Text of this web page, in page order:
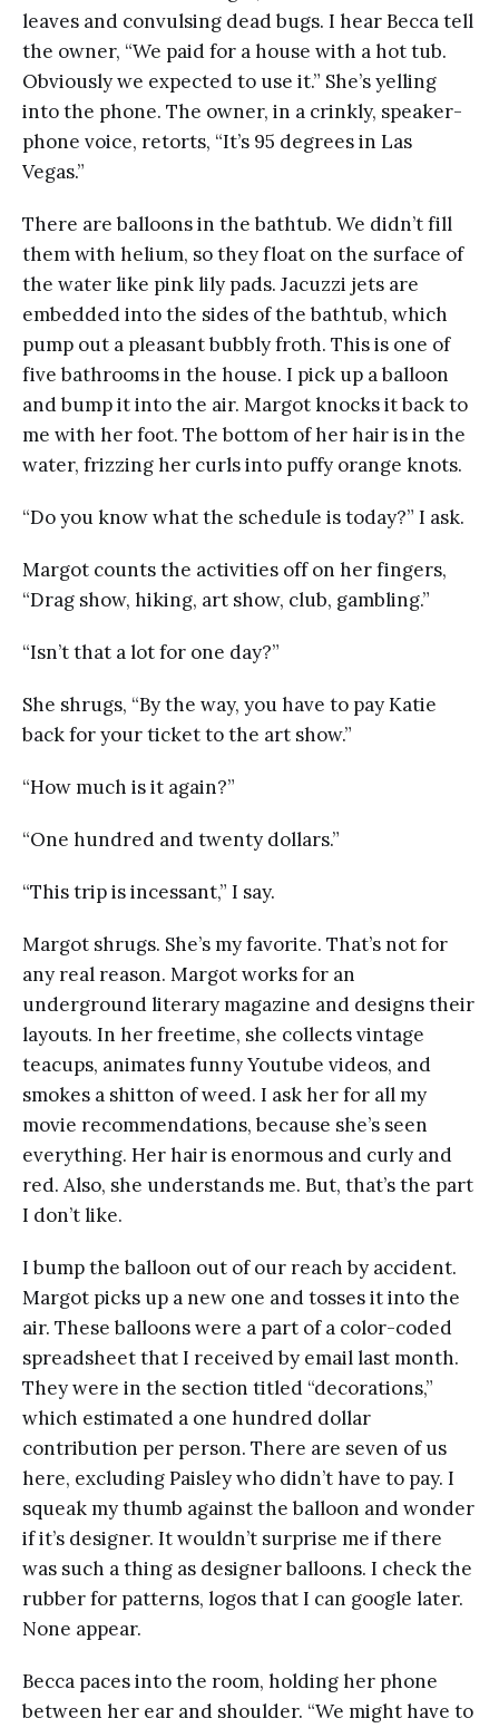
leaves and convulsing dead bugs. I hear Becca tell
the owner, “We paid for a house with a hot tub.
Obviously we expected to use it.” She’s yelling
into the phone. The owner, in a crinkly, speaker-
phone voice, retorts, “It’s 95 degrees in Las
Vegas.”
There are balloons in the bathtub. We didn’t fill
them with helium, so they float on the surface of
the water like pink lily pads. Jacuzzi jets are
embedded into the sides of the bathtub, which
pump out a pleasant bubbly froth. This is one of
five bathrooms in the house. I pick up a balloon
and bump it into the air. Margot knocks it back to
me with her foot. The bottom of her hair is in the
water, frizzing her curls into puffy orange knots.
“Do you know what the schedule is today?” I ask.
Margot counts the activities off on her fingers,
“Drag show, hiking, art show, club, gambling.”
“Isn’t that a lot for one day?”
She shrugs, “By the way, you have to pay Katie
back for your ticket to the art show.”
“How much is it again?”
“One hundred and twenty dollars.”
“This trip is incessant,” I say.
Margot shrugs. She’s my favorite. That’s not for
any real reason. Margot works for an
underground literary magazine and designs their
layouts. In her freetime, she collects vintage
teacups, animates funny Youtube videos, and
smokes a shitton of weed. I ask her for all my
movie recommendations, because she’s seen
everything. Her hair is enormous and curly and
red. Also, she understands me. But, that’s the part
I don’t like.
I bump the balloon out of our reach by accident.
Margot picks up a new one and tosses it into the
air. These balloons were a part of a color-coded
spreadsheet that I received by email last month.
They were in the section titled “decorations,”
which estimated a one hundred dollar
contribution per person. There are seven of us
here, excluding Paisley who didn’t have to pay. I
squeak my thumb against the balloon and wonder
if it’s designer. It wouldn’t surprise me if there
was such a thing as designer balloons. I check the
rubber for patterns, logos that I can google later.
None appear.
Becca paces into the room, holding her phone
between her ear and shoulder. “We might have to